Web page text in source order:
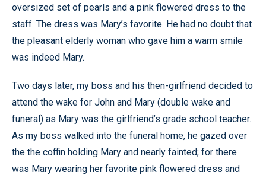
oversized set of pearls and a pink flowered dress to the
staff. The dress was Mary’s favorite. He had no doubt that
the pleasant elderly woman who gave him a warm smile
was indeed Mary.
Two days later, my boss and his then-girlfriend decided to
attend the wake for John and Mary (double wake and
funeral) as Mary was the girlfriend’s grade school teacher.
As my boss walked into the funeral home, he gazed over
the the coffin holding Mary and nearly fainted; for there
was Mary wearing her favorite pink flowered dress and